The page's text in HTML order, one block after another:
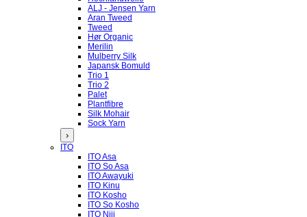
ALJ - Jensen Yarn
Aran Tweed
Tweed
Hør Organic
Merilin
Mulberry Silk
Japansk Bomuld
Trio 1
Trio 2
Palet
Plantfibre
Silk Mohair
Sock Yarn
›
ITO
ITO Asa
ITO So Asa
ITO Awayuki
ITO Kinu
ITO Kosho
ITO So Kosho
ITO Niji